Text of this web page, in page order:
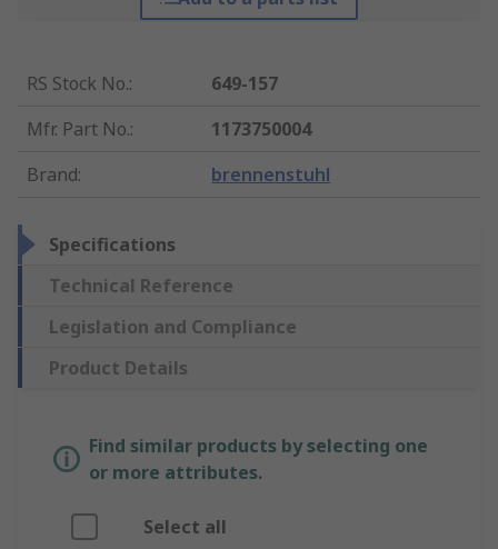
RS Stock No.:
649-157
Mfr. Part No.:
1173750004
Brand: brennenstuhl
Specifications
Technical Reference
Legislation and Compliance
Product Details
Find similar products by selecting one
or more attributes.
Select all